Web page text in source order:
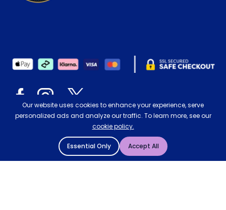
© 2004 - 2026 Mattressman. All Rights Reserved.
Our website uses cookies to enhance your experience, serve
personalized ads and analyze our traffic. To learn more, see our
cookie policy.
Essential Only Accept All